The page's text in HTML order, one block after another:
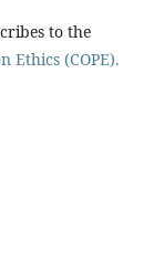
to the
Ethics (COPE).